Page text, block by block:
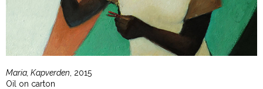
Maria, Kapverden , 2015
Oil on carton